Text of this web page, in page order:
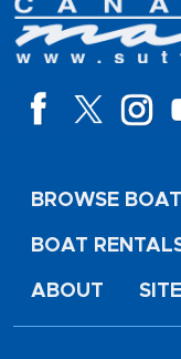
BROWSE
BOAT
ABOUT